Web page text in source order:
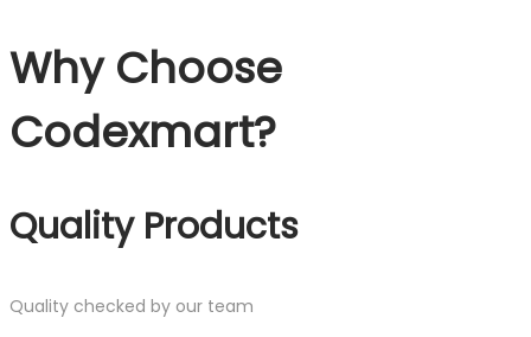
Why Choose
Codexmart?
Quality Products
Quality checked by our team